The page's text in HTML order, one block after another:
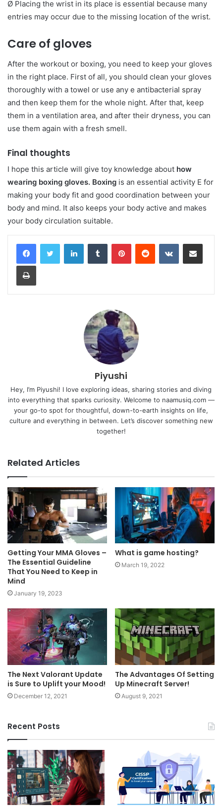
Ø Placing the wrist in its place is essential because many
entries may occur due to the missing location of the wrist.
Care of gloves
After the workout or boxing, you need to keep your gloves
in the right place. First of all, you should clean your gloves
thoroughly with a towel or use any e antibacterial spray
and then keep them for the whole night. After that, keep
them in a ventilation area, and after their dryness, you can
use them again with a fresh smell.
Final thoughts
I hope this article will give toy knowledge about how
wearing boxing gloves. Boxing is an essential activity E for
making your body fit and good coordination between your
body and mind. It also keeps your body active and makes
your body circulation suitable.
LinkedInTumblr PinterestReddit VKontakteShare via Email
Print
Piyushi
Hey, I’m Piyushi! I love exploring ideas, sharing stories and diving
into everything that sparks curiosity. Welcome to naamusiq.com —
your go-to spot for thoughtful, down-to-earth insights on life,
culture and everything in between. Let’s discover something new
together!
Related Articles
Getting Your MMA Gloves –
The Essential Guideline
That You Need to Keep in
Mind
January 19, 2023
What is game hosting?
March 19, 2022
The Next Valorant Update
is Sure to Uplift your Mood!
December 12, 2021
The Advantages Of Setting
Up Minecraft Server!
August 9, 2021
Recent Posts